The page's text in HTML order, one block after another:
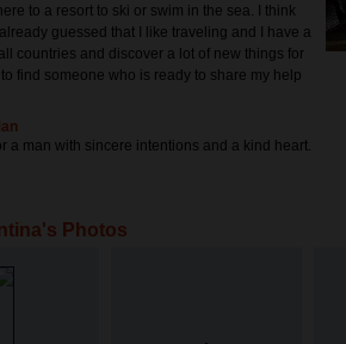
to a resort to ski or swim in the sea. I think
guessed that I like traveling and I have a
countries and discover a lot of new things for
find someone who is ready to share my help
a man with sincere intentions and a kind heart.
Photos